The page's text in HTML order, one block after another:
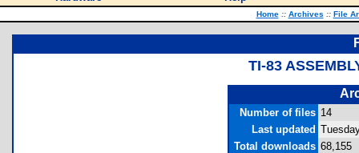
Home :: Archives :: File
TI-83
Number of files 14
Last updated
Total downloads 68,155